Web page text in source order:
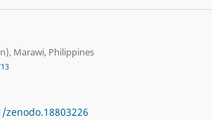
Marawi, Philippines